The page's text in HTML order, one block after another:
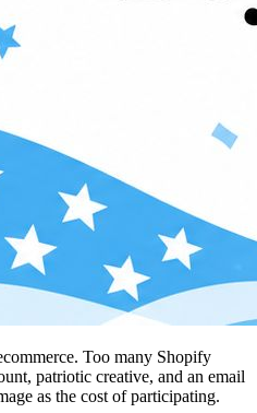
Too many Shopify
patriotic creative, and an email
as the cost of participating.